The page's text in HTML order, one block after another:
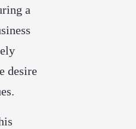
a
desire